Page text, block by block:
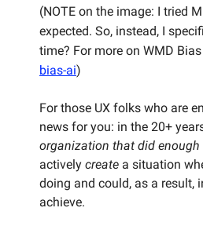
(NOTE on the image: I tried
expected. So, instead, I
time? For more on WMD
bias-ai)
For those UX folks who are
news for you: in the 20+
organization that did enough
actively create a situation
doing and could, as a result,
achieve.